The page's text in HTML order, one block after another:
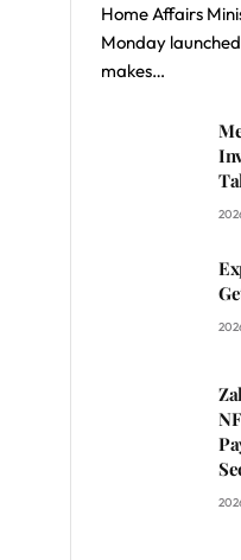
Home Affairs
Monday
makes…